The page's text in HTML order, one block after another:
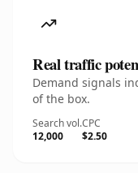
Real traffic
Demand signals
of the box.
Search vol.
12,000
CPC
$2.50